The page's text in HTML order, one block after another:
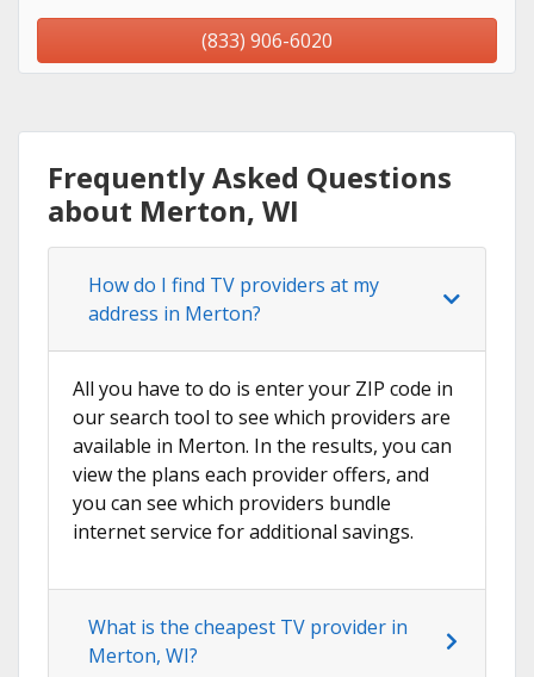
(833) 906-6020
Frequently Asked Questions
about Merton, WI
How do I find TV providers at my
address in Merton?
All you have to do is enter your ZIP code in
our search tool to see which providers are
available in Merton. In the results, you can
view the plans each provider offers, and
you can see which providers bundle
internet service for additional savings.
What is the cheapest TV provider in
Merton, WI?